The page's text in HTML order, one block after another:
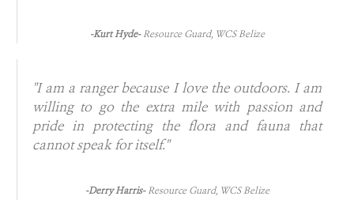
-Kurt Hyde-Resource Guard, WCS Belize
"I am a ranger because I love the outdoors. I am
willing to go the extra mile with passion and
pride in protecting the flora and fauna that
cannot speak for itself."
-Derry Harris-Resource Guard, WCS Belize